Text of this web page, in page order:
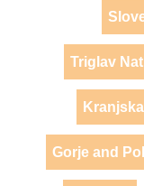
Triglav
Gorje and